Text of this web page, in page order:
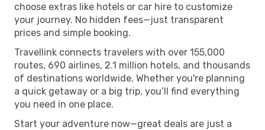
choose extras like hotels or car hire to customize
your journey. No hidden fees—just transparent
prices and simple booking.
Travellink connects travelers with over 155,000
routes, 690 airlines, 2.1 million hotels, and thousands
of destinations worldwide. Whether you're planning
a quick getaway or a big trip, you’ll find everything
you need in one place.
Start your adventure now—great deals are just a